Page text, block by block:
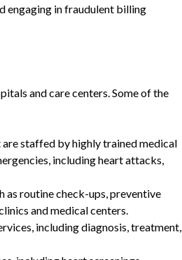
engaging in fraudulent billing
and care centers. Some of the
staffed by highly trained medical
including heart attacks,
as routine check-ups, preventive
and medical centers.
including diagnosis, treatment,